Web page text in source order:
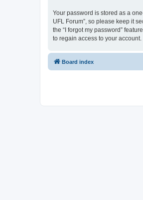
Your password is stored as a
UFL Forum”, so please keep it
the “I forgot my password”
to regain access to your account.
Board index